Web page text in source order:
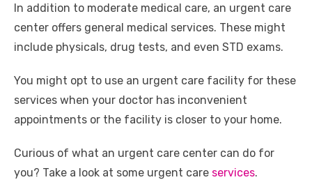
In addition to moderate medical care, an urgent care
center offers general medical services. These might
include physicals, drug tests, and even STD exams.
You might opt to use an urgent care facility for these
services when your doctor has inconvenient
appointments or the facility is closer to your home.
Curious of what an urgent care center can do for
you? Take a look at some urgent care services.